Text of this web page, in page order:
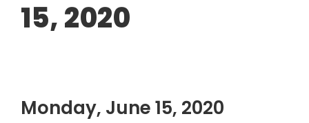
15, 2020
Monday, June 15, 2020